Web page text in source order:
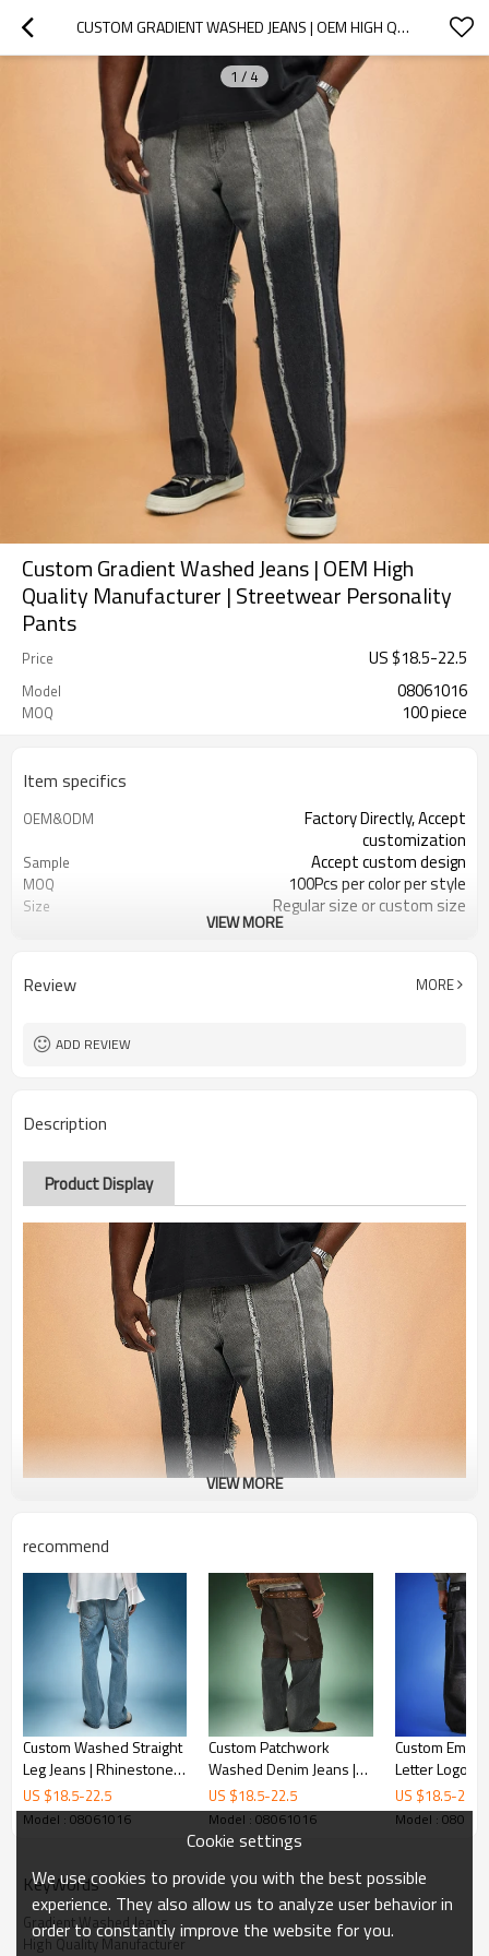
CUSTOM GRADIENT WASHED JEANS | OEM HIGH QUALITY MANUFACTURER | STREETWEAR PERSONALITY PANTS
1 / 4
Custom Gradient Washed Jeans | OEM High
Quality Manufacturer | Streetwear Personality
Pants
Price US $18.5-22.5
Model 08061016
MOQ 100 piece
Item specifics
OEM&ODM
Factory Directly, Accept
customization
Sample Accept custom design
MOQ 100Pcs per color per style
Size Regular size or custom size
VIEW MORE
Review MORE
ADD REVIEW
Description
Product Display
VIEW MORE
recommend
Custom Washed Straight
Leg Jeans | Rhinestone
Streetwear Denim Pants
| Thick High Waist Jeans
US $18.5-22.5
Model : 08061016
Custom Patchwork
Washed Denim Jeans |
Men's Streetwear
Vintage Jeans |
Streetwear Apparel
Manufacturer
US $18.5-22.5
Model : 08061016
Custom
Letter Logo
Waist Casual
Fashion Jeans
US $18.5-22.5
Model :
KeyWords
Gradient Washed Jeans
High Quality Manufacturer
Cookie settings
We use cookies to provide you with the best possible
experience. They also allow us to analyze user behavior in
order to constantly improve the website for you.